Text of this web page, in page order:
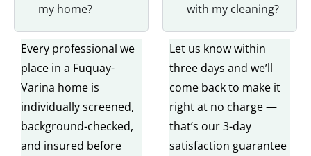
my home?
Every professional we
place in a Fuquay-
Varina home is
individually screened,
background-checked,
and insured before
with my cleaning?
Let us know within
three days and we’ll
come back to make it
right at no charge —
that’s our 3-day
satisfaction guarantee